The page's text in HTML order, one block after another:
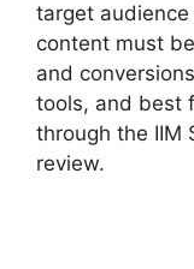
target
content must
and
tools, and best
through the IIM
review.